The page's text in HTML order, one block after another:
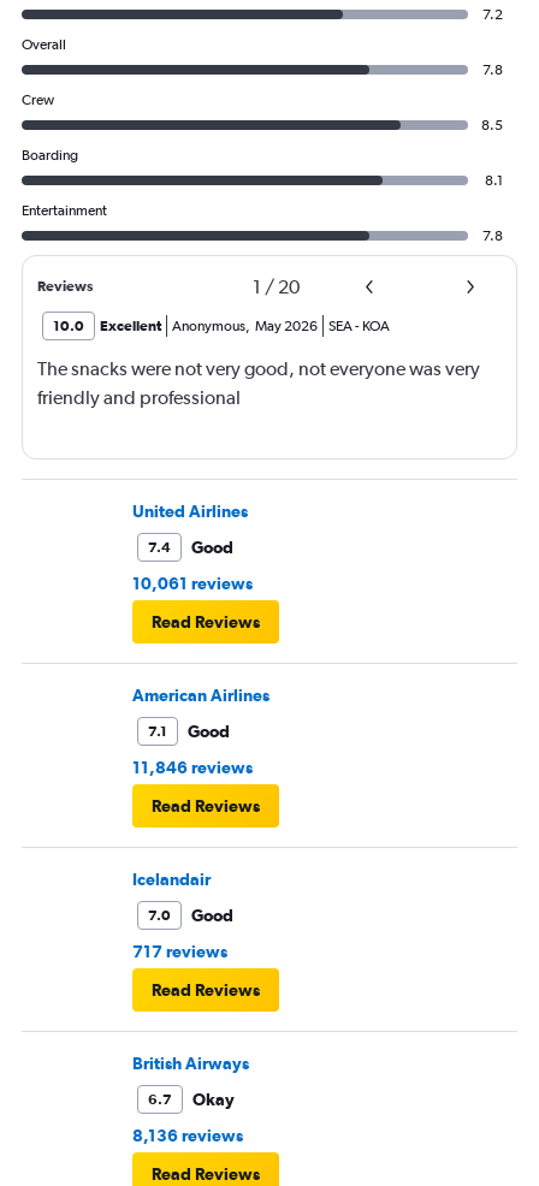
7.2
Overall
7.8
Crew
8.5
Boarding
8.1
Entertainment
7.8
Reviews 1 / 20
10.0 Excellent Anonymous, May 2026 SEA- KOA
The snacks were not very good, not everyone was very
friendly and professional
United Airlines
7.4
Good
10,061 reviews
Read Reviews
American Airlines
7.1
Good
11,846 reviews
Read Reviews
Icelandair
7.0
Good
717 reviews
Read Reviews
British Airways
6.7
Okay
8,136 reviews
Read Reviews